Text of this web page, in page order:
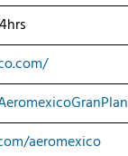
aeromexico